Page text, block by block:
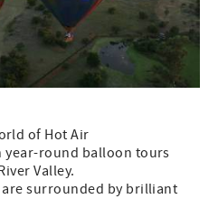
of Hot Air
year-round balloon tours
Valley.
surrounded by brilliant